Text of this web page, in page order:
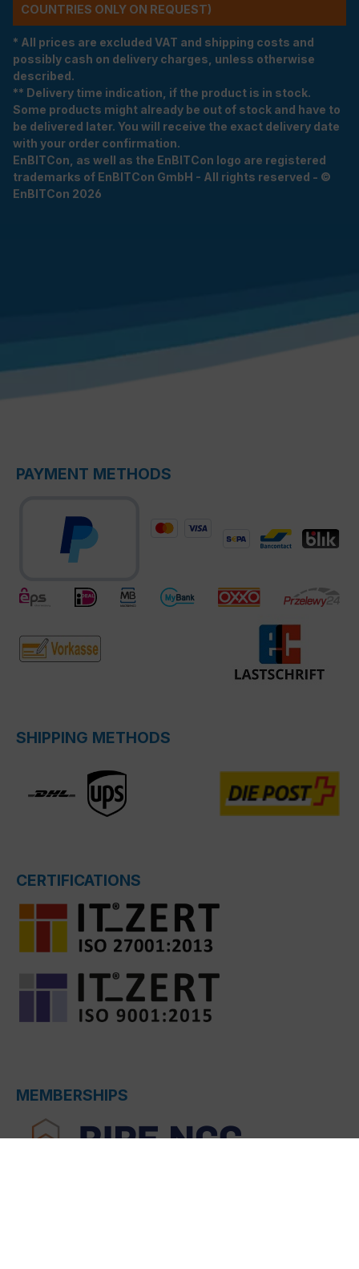
COUNTRIES ONLY ON REQUEST)
* All prices are excluded VAT and shipping costs and
possibly cash on delivery charges, unless otherwise
described.
** Delivery time indication, if the product is in stock.
Some products might already be out of stock and have to
be delivered later. You will receive the exact delivery date
with your order confirmation.
EnBITCon, as well as the EnBITCon logo are registered
trademarks of EnBITCon GmbH - All rights reserved - ©
EnBITCon 2026
PAYMENT METHODS
SHIPPING METHODS
CERTIFICATIONS
MEMBERSHIPS